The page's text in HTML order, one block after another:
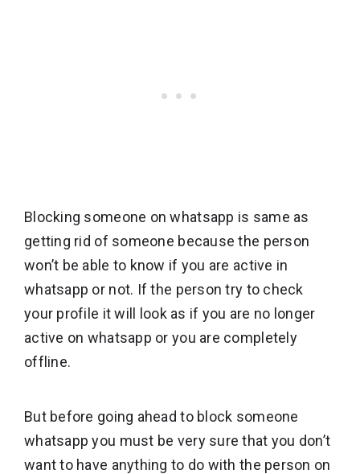
Blocking someone on whatsapp is same as
getting rid of someone because the person
won’t be able to know if you are active in
whatsapp or not. If the person try to check
your profile it will look as if you are no longer
active on whatsapp or you are completely
offline.
But before going ahead to block someone
whatsapp you must be very sure that you don’t
want to have anything to do with the person on